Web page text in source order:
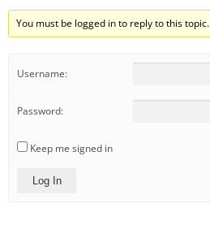
You must be logged in to reply to this topic.
Username:
Password:
Keep me signed in
Log In